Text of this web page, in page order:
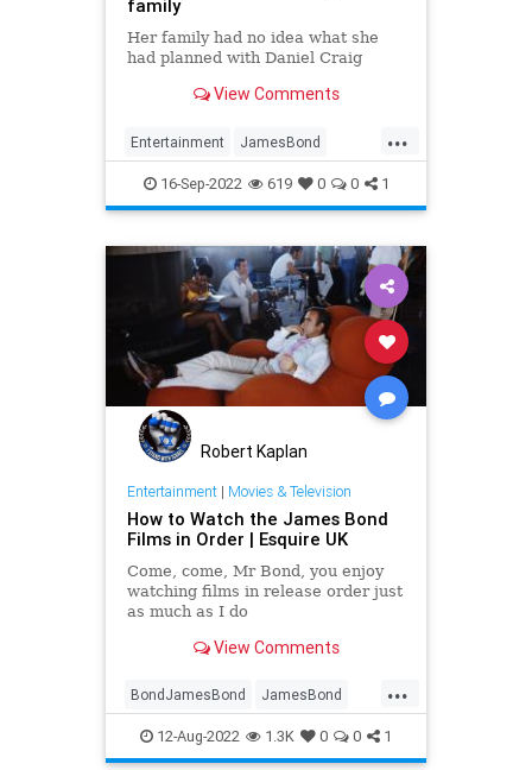
family
Her family had no idea what she
had planned with Daniel Craig
View Comments
...
Entertainment JamesBond
Movies QE2 QueenElizabethII
16-Sep-2022 619 0 0 1
Robert Kaplan
Entertainment| Movies & Television
How to Watch the James Bond
Films in Order | Esquire UK
Come, come, Mr Bond, you enjoy
watching films in release order just
as much as I do
View Comments
...
BondJamesBond JamesBond
Movies SpyThrillers
12-Aug-2022 1.3K 0 0 1